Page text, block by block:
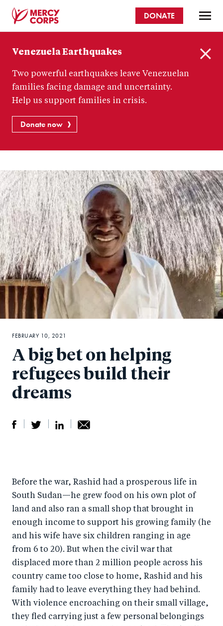
content
Corps
DONATE
Venezuela Earthquakes
Two powerful earthquakes leave Venezuelan
families facing damage and uncertainty.
Help us support families in crisis.
Donate now
A big bet on helping
refugees build their
dreams
r
e
F
a
c
e
b
o
e
o
T
wi
tt
er
r
e
n
Li
n
k
e
d
I
by
e
ail
FEBRUARY 10, 2021
Before the war, Rashid had a prosperous life in
South Sudan—he grew food on his own plot of
land and also ran a small shop that brought in
enough income to support his growing family (he
and his wife have six children ranging in age
from 6 to 20). But when the civil war that
displaced more than 2 million people across his
country came too close to home, Rashid and his
family had to leave everything they had behind.
With violence encroaching on their small village,
they fled carrying just a few personal belongings